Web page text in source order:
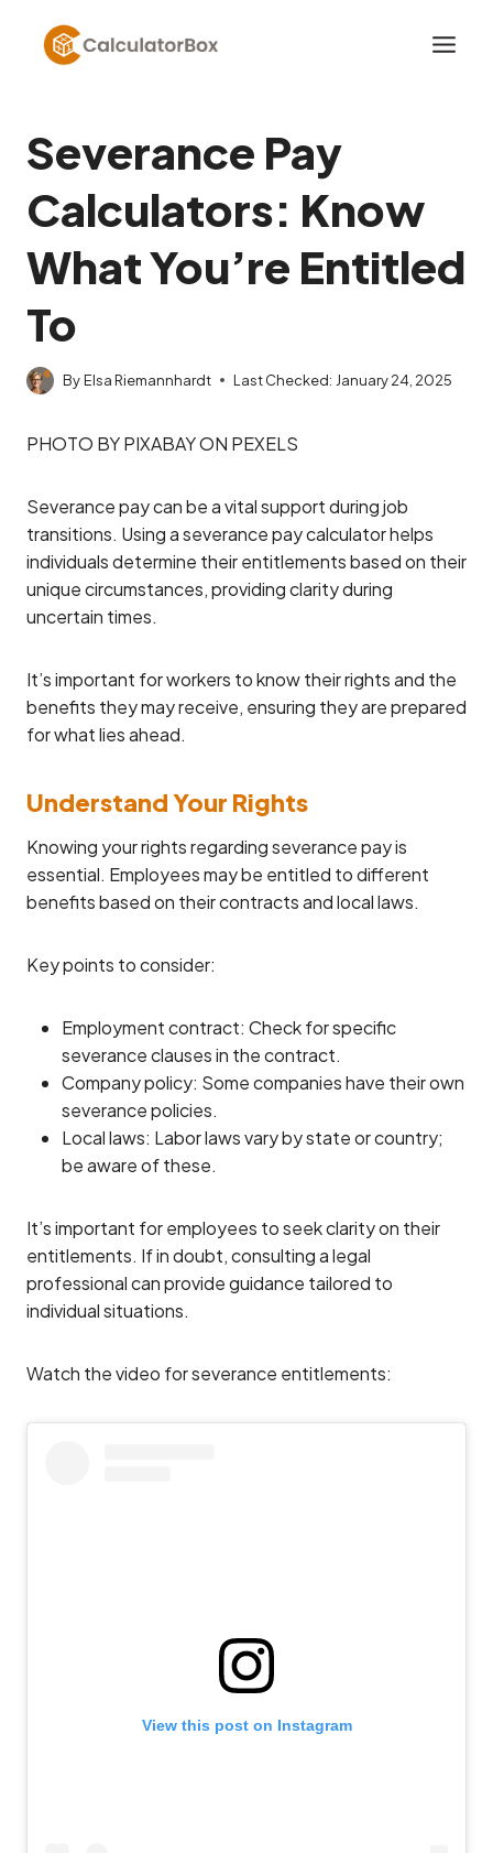
content
Severance Pay
Calculators: Know
What You’re Entitled
To
ByElsa Riemannhardt Last Checked: January 24, 2025
PHOTO BY PIXABAY ON PEXELS
Severance pay can be a vital support during job
transitions. Using a severance pay calculator helps
individuals determine their entitlements based on their
unique circumstances, providing clarity during
uncertain times.
It’s important for workers to know their rights and the
benefits they may receive, ensuring they are prepared
for what lies ahead.
Understand Your Rights
Knowing your rights regarding severance pay is
essential. Employees may be entitled to different
benefits based on their contracts and local laws.
Key points to consider:
Employment contract: Check for specific
severance clauses in the contract.
Company policy: Some companies have their own
severance policies.
Local laws: Labor laws vary by state or country;
be aware of these.
It’s important for employees to seek clarity on their
entitlements. If in doubt, consulting a legal
professional can provide guidance tailored to
individual situations.
Watch the video for severance entitlements:
View this post on Instagram